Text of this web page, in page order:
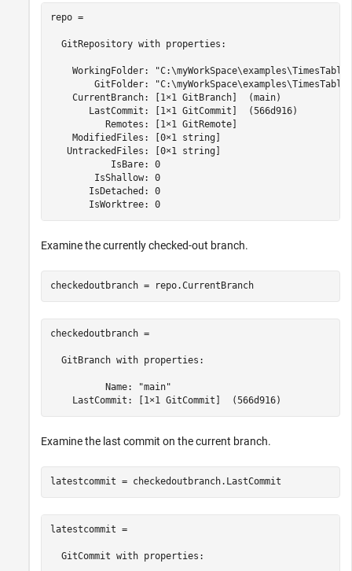
repo =
  GitRepository with properties:
WorkingFolder:
GitFolder:
    CurrentBranch: [1×1 GitBranch]  (main)
       LastCommit: [1×1 GitCommit]  (566d916)
          Remotes: [1×1 GitRemote]
    ModifiedFiles: [0×1 string]
   UntrackedFiles: [0×1 string]
           IsBare: 0
        IsShallow: 0
       IsDetached: 0
       IsWorktree: 0
Examine the currently checked-out branch.
checkedoutbranch = repo.CurrentBranch
checkedoutbranch =
  GitBranch with properties:
          Name: "main"
Examine the last commit on the current branch.
latestcommit =
  GitCommit with properties: